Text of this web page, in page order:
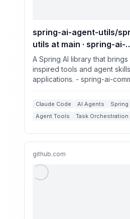
spring-ai-agent-utils/
utils at main · spring-ai-
community/spring-ai-
A Spring AI library that
inspired tools and agent
applications. - spring-ai-
Claude Code AI Agents
Spring
Agent Tools
Task Orchestration
github.com